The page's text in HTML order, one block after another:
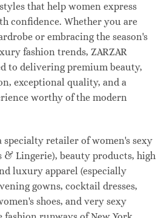
that help women express
confidence. Whether you are
or embracing the season's
fashion trends, ZARZAR
to delivering premium beauty,
exceptional quality, and a
worthy of the modern
specialty retailer of women's sexy
& Lingerie), beauty products, high
luxury apparel (especially
gowns, cocktail dresses,
shoes, and very sexy